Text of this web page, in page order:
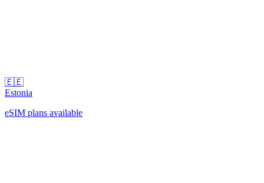
🇪🇪
Estonia
eSIM plans available